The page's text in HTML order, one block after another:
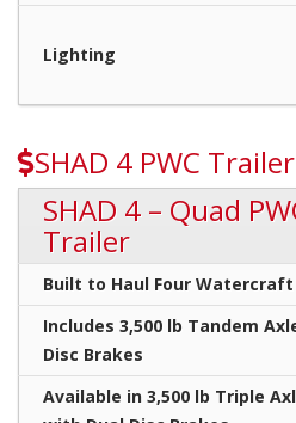
Lighting
SHAD 4 PWC Trailer
SHAD 4 – Quad
Trailer
Built to Haul Four Watercraft
Includes 3,500 lb Tandem
Disc Brakes
Available in 3,500 lb Triple